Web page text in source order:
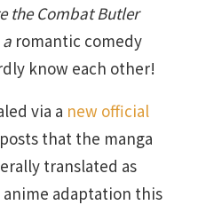
the Combat Butler
romantic comedy
know each other!
via a new official
that the manga
translated as
adaptation this